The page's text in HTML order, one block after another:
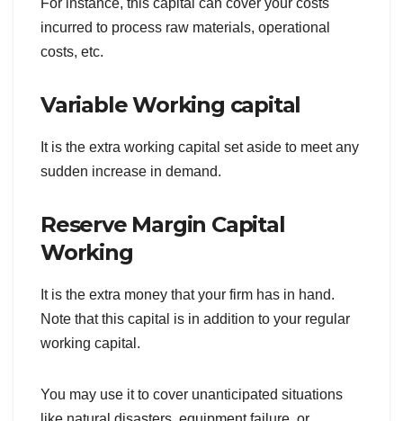
For instance, this capital can cover your costs
incurred to process raw materials, operational
costs, etc.
Variable Working capital
It is the extra working capital set aside to meet any
sudden increase in demand.
Reserve Margin Capital
Working
It is the extra money that your firm has in hand.
Note that this capital is in addition to your regular
working capital.
You may use it to cover unanticipated situations